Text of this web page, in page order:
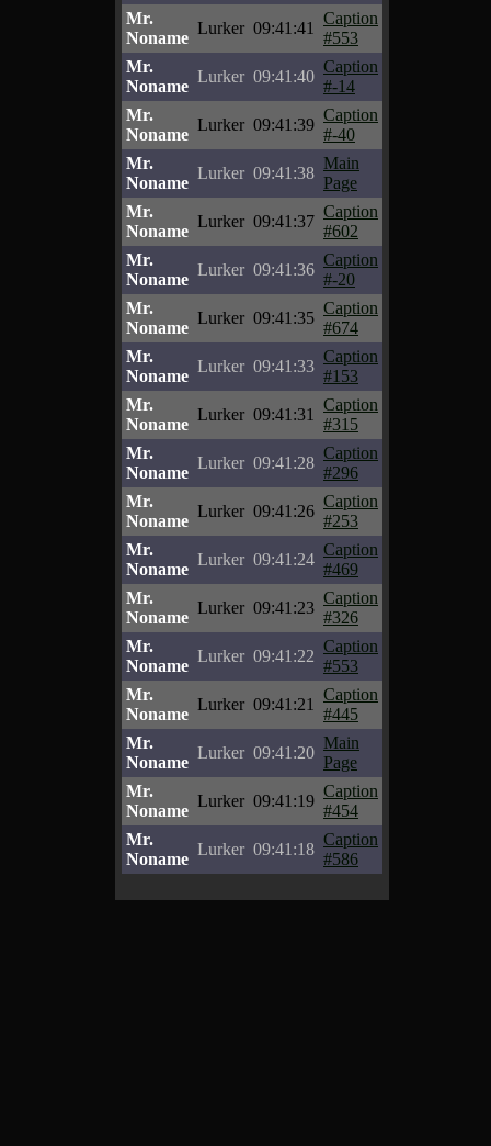
Mr.
Noname
Lurker 09:41:41
Caption
#553
Mr.
Noname
Lurker 09:41:40
Caption
#-14
Mr.
Noname
Lurker 09:41:39
Caption
#-40
Mr.
Noname
Lurker 09:41:38
Main
Page
Mr.
Noname
Lurker 09:41:37
Caption
#602
Mr.
Noname
Lurker 09:41:36
Caption
#-20
Mr.
Noname
Lurker 09:41:35
Caption
#674
Mr.
Noname
Lurker 09:41:33
Caption
#153
Mr.
Noname
Lurker 09:41:31
Caption
#315
Mr.
Noname
Lurker 09:41:28
Caption
#296
Mr.
Noname
Lurker 09:41:26
Caption
#253
Mr.
Noname
Lurker 09:41:24
Caption
#469
Mr.
Noname
Lurker 09:41:23
Caption
#326
Mr.
Noname
Lurker 09:41:22
Caption
#553
Mr.
Noname
Lurker 09:41:21
Caption
#445
Mr.
Noname
Lurker 09:41:20
Main
Page
Mr.
Noname
Lurker 09:41:19
Caption
#454
Mr.
Noname
Lurker 09:41:18
Caption
#586